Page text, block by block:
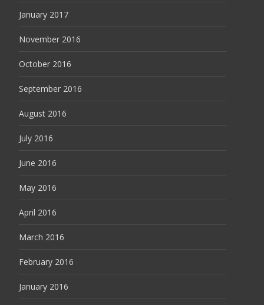
January 2017
November 2016
October 2016
September 2016
August 2016
July 2016
June 2016
May 2016
April 2016
March 2016
February 2016
January 2016